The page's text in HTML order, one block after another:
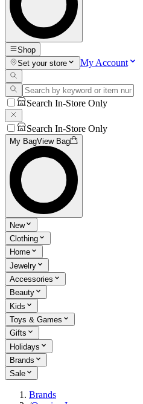
Shop
Set your store
My Account
Search In-Store Only
Search In-Store Only
My BagView Bag
New
Clothing
Home
Jewelry
Accessories
Beauty
Kids
Toys & Games
Gifts
Holidays
Brands
Sale
Brands